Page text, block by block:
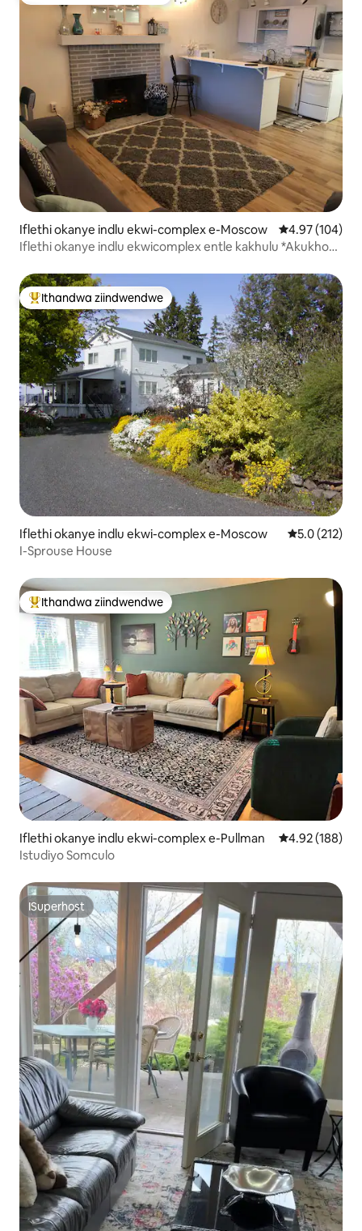
Iflethi okanye indlu ekwi-complex e-Moscow 4.97
4.97 (104)
Iflethi okanye indlu ekwicomplex entle kakhulu *Akukho
Eyona ithandwa zindwendwe
Ithandwa ziindwendwe
Iflethi okanye indlu ekwi-complex e-Moscow 5.05.0 (212)
I-Sprouse House
Eyona ithandwa zindwendwe
Ithandwa ziindwendwe
Iflethi okanye indlu ekwi-complex e-Pullman 4.92
4.92 (188)
Istudiyo Somculo
ISuperhost
ISuperhost